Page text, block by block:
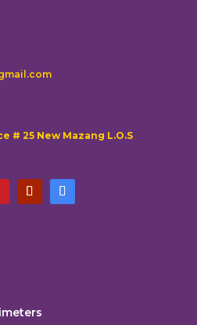
# 25 New Mazang L.O.S